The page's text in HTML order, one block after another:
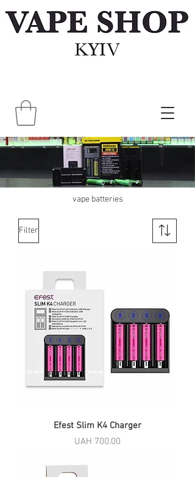
vape batteries
Filter
Efest Slim K4 Charger
Price
UAH 700.00